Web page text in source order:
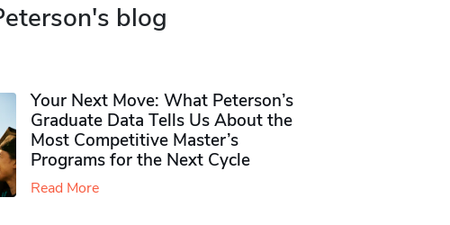
blog
Your Next Move: What Peterson’s
Graduate Data Tells Us About the
Most Competitive Master’s
Programs for the Next Cycle
Read More